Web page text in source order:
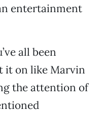
entertainment
all been
it on like Marvin
the attention of